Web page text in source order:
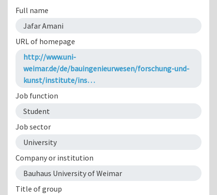
Full name
Jafar Amani
URL of homepage
http://www.uni-
weimar.de/de/bauingenieurwesen/forschung-und-
kunst/institute/ins…
Job function
Student
Job sector
University
Company or institution
Bauhaus University of Weimar
Title of group